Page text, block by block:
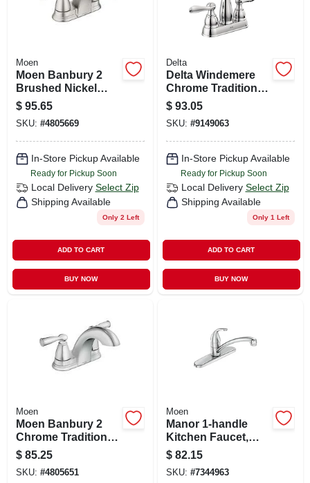
Moen
Moen Banbury 2
Brushed Nickel
Traditional
Centerset
Bathroom Sink
Faucet 4 In.
$ 95.65
SKU: #4805669
In-Store Pickup Available
Ready for Pickup Soon
Local Delivery Select Zip
Shipping Available
Only 2 Left
ADD TO CART
BUY NOW
Delta
Delta Windemere
Chrome Traditional
Centerset
Bathroom Sink
Faucet 4 In.
$ 93.05
SKU: #9149063
In-Store Pickup Available
Ready for Pickup Soon
Local Delivery Select Zip
Shipping Available
Only 1 Left
ADD TO CART
BUY NOW
Moen
Moen Banbury 2
Chrome Traditional
Centerset
Bathroom Sink
Faucet 4 In.
$ 85.25
SKU: #4805651
Moen
Manor 1-handle
Kitchen Faucet,
Chrome
$ 82.15
SKU: #7344963